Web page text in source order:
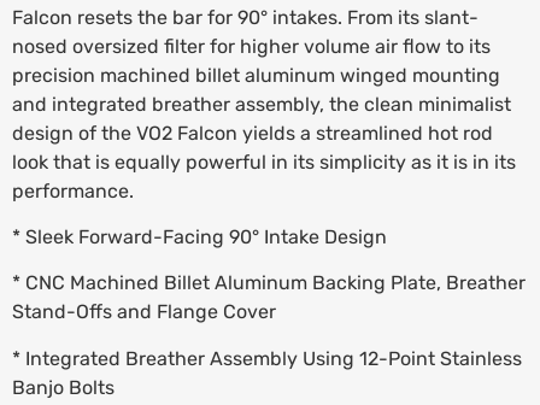
Falcon resets the bar for 90° intakes. From its slant-
nosed oversized filter for higher volume air flow to its
precision machined billet aluminum winged mounting
and integrated breather assembly, the clean minimalist
design of the VO2 Falcon yields a streamlined hot rod
look that is equally powerful in its simplicity as it is in its
performance.
* Sleek Forward-Facing 90° Intake Design
* CNC Machined Billet Aluminum Backing Plate, Breather
Stand-Offs and Flange Cover
* Integrated Breather Assembly Using 12-Point Stainless
Banjo Bolts